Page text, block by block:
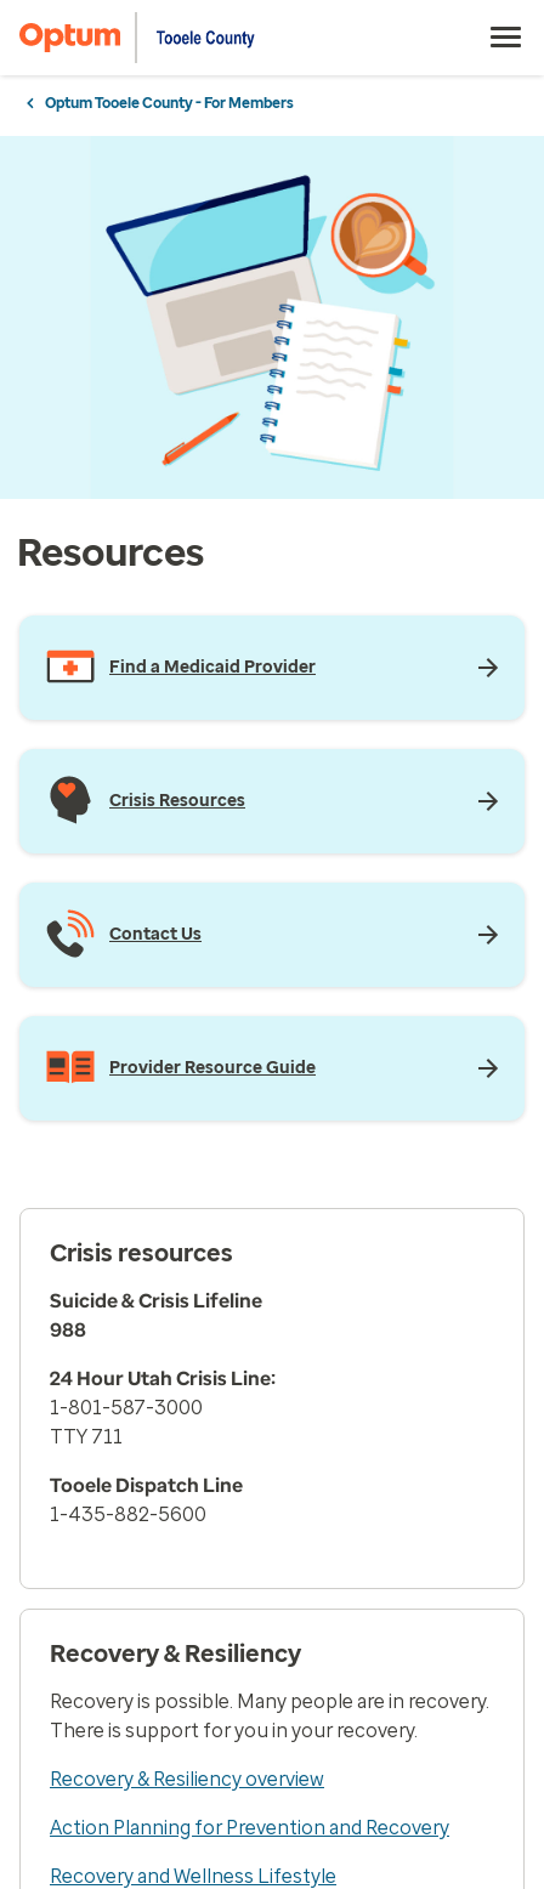
Optum Tooele County - For Members
Resources
Find a Medicaid Provider
Crisis Resources
Contact Us
Provider Resource Guide
Crisis resources
Suicide & Crisis Lifeline
988
24 Hour Utah Crisis Line:
1-801-587-3000
TTY 711
Tooele Dispatch Line
1-435-882-5600
Recovery & Resiliency
Recovery is possible. Many people are in recovery.
There is support for you in your recovery.
Recovery & Resiliency overview
Action Planning for Prevention and Recovery
Recovery and Wellness Lifestyle